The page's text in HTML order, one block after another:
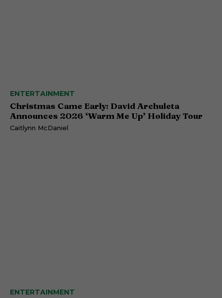
ENTERTAINMENT
Christmas Came Early: David Archuleta
Announces 2026 ‘Warm Me Up’ Holiday Tour
Caitlynn McDaniel
ENTERTAINMENT